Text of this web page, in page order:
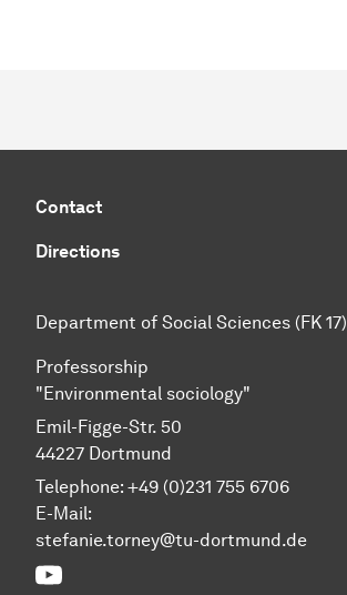
Contact
Directions
Department of Social Sciences (FK 17)
Professorship
"Environmental sociology"
Emil-Figge-Str. 50
44227 Dortmund
Telephone: +49 (0)231 755 6706
E-Mail:
stefanie.torney@tu-dortmund.de
YouTube